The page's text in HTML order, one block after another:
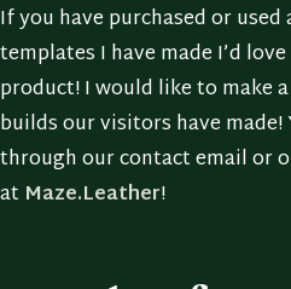
If you have purchased or
templates I have made I’d
product! I would like to make
builds our visitors have made!
through our contact email or
at Maze.Leather!